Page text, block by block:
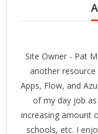
Site Owner - Pat
another
Apps, Flow, and
of my day job
increasing amount
schools, etc. I